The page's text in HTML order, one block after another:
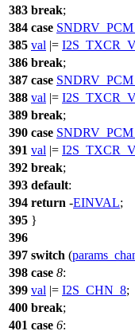
383 break;
384 case
385 val |=
386 break;
387 case
388 val |=
389 break;
390 case
391 val |=
392 break;
393 default:
394 return -EINVAL;
395 }
396
397 switch (
398 case 8:
399 val |= I2S_CHN_8;
400 break;
401 case 6: